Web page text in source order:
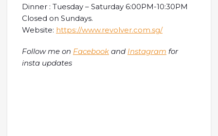
Dinner : Tuesday – Saturday 6:00PM-10:30PM
Closed on Sundays.
Website: https://www.revolver.com.sg/
Follow me on Facebook and Instagram for
insta updates